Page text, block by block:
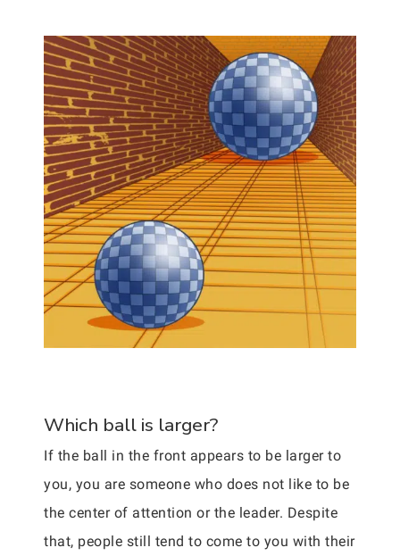
Which ball is larger?
If the ball in the front appears to be larger to
you, you are someone who does not like to be
the center of attention or the leader. Despite
that, people still tend to come to you with their